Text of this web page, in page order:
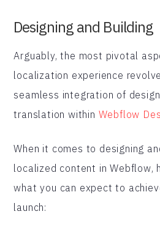
Designing and Building
Arguably, the most pivotal
localization experience
seamless integration of
translation within Webflow
When it comes to designing
localized content in Webflow,
what you can expect to
launch: